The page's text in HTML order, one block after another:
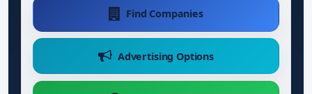
Find Companies
Advertising Options